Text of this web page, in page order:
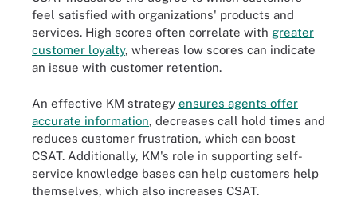
feel satisfied with organizations' products and
services. High scores often correlate with greater
customer loyalty, whereas low scores can indicate
an issue with customer retention.
An effective KM strategy ensures agents offer
accurate information, decreases call hold times and
reduces customer frustration, which can boost
CSAT. Additionally, KM's role in supporting self-
service knowledge bases can help customers help
themselves, which also increases CSAT.